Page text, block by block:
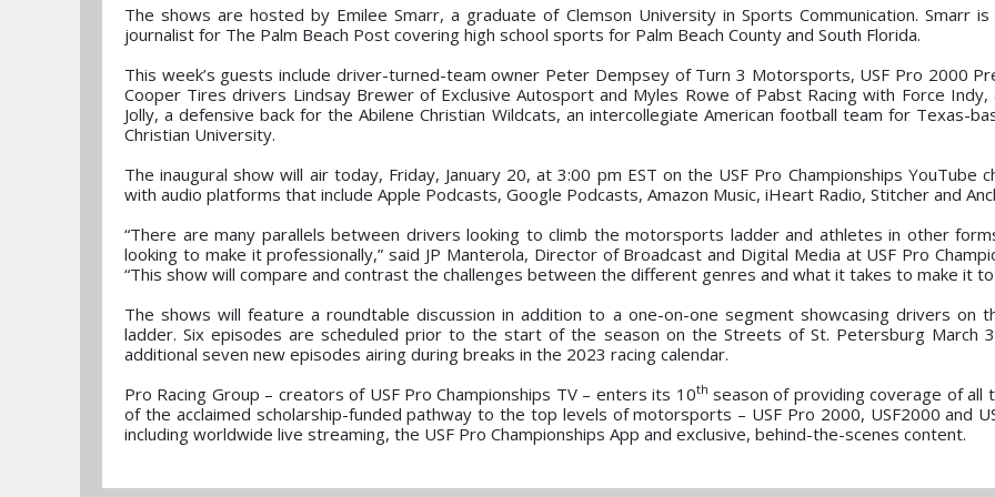
The shows are hosted by Emilee Smarr, a graduate of Clemson University in Sports Communication. Smarr
journalist for The Palm Beach Post covering high school sports for Palm Beach County and South Florida.
This week’s guests include driver-turned-team owner Peter Dempsey of Turn 3 Motorsports, USF Pro 2000
Cooper Tires drivers Lindsay Brewer of Exclusive Autosport and Myles Rowe of Pabst Racing with Force Indy,
Jolly, a defensive back for the Abilene Christian Wildcats, an intercollegiate American football team for Texas-
Christian University.
The inaugural show will air today, Friday, January 20, at 3:00 pm EST on the USF Pro Championships YouTube
with audio platforms that include Apple Podcasts, Google Podcasts, Amazon Music, iHeart Radio, Stitcher and
“There are many parallels between drivers looking to climb the motorsports ladder and athletes in other
looking to make it professionally,” said JP Manterola, Director of Broadcast and Digital Media at USF Pro
“This show will compare and contrast the challenges between the different genres and what it takes to make it
The shows will feature a roundtable discussion in addition to a one-on-one segment showcasing drivers on
ladder. Six episodes are scheduled prior to the start of the season on the Streets of St. Petersburg March
additional seven new episodes airing during breaks in the 2023 racing calendar.
Pro Racing Group – creators of USF Pro Championships TV – enters its 10th season of providing coverage of all
of the acclaimed scholarship-funded pathway to the top levels of motorsports – USF Pro 2000, USF2000 and
including worldwide live streaming, the USF Pro Championships App and exclusive, behind-the-scenes content.